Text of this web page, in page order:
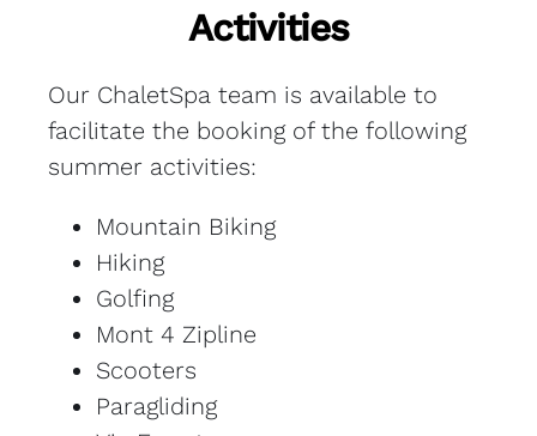
Activities
Our ChaletSpa team is available to
facilitate the booking of the following
summer activities:
Mountain Biking
Hiking
Golfing
Mont 4 Zipline
Scooters
Paragliding